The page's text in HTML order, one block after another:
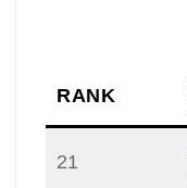
RANK
21